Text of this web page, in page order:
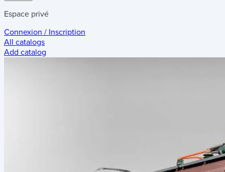
Espace privé
Connexion / Inscription
All catalogs
Add catalog